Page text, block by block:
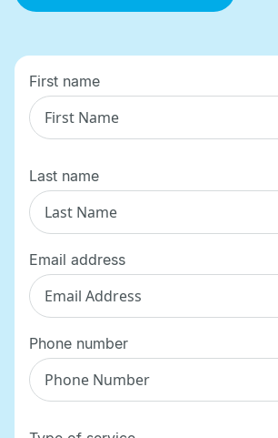
First name
Last name
Email address
Phone number